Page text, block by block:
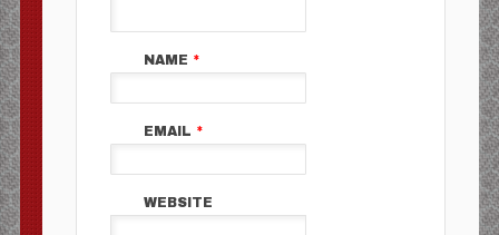
NAME *
EMAIL *
WEBSITE